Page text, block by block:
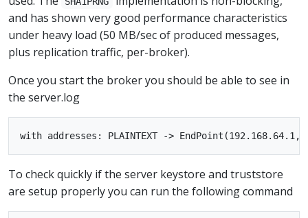
and has shown very good performance characteristics
under heavy load (50 MB/sec of produced messages,
plus replication traffic, per-broker).
Once you start the broker you should be able to see in
the server.log
To check quickly if the server keystore and truststore
are setup properly you can run the following command